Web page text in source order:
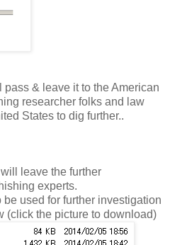
pass & leave it to the American
researcher folks and law
States to dig further..
leave the further
experts.
be used for further investigation
(click the picture to download)